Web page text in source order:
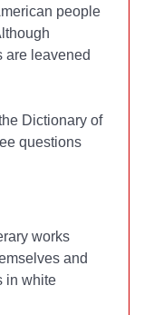
people
are leavened
Dictionary of
questions
works
and
in white